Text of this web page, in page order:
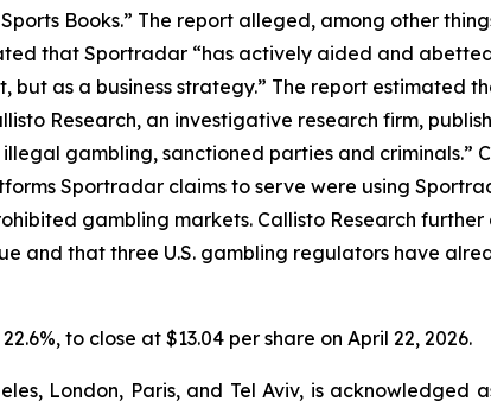
Books.” The report alleged, among other
that Sportradar “has actively aided and
as a business strategy.” The report estimated
Research, an investigative research firm,
gambling, sanctioned parties and criminals.”
Sportradar claims to serve were using
gambling markets. Callisto Research
and that three U.S. gambling regulators have
to close at $13.04 per share on April 22, 2026.
London, Paris, and Tel Aviv, is